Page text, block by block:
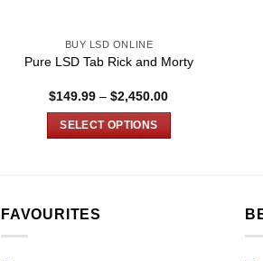
BUY LSD ONLINE
Pure LSD Tab Rick and Morty
$149.99 – $2,450.00Price
SELECT OPTIONS
FAVOURITES